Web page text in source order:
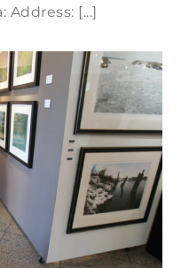
Address: [...]